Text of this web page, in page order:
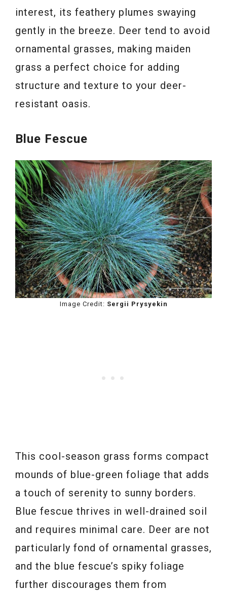
interest, its feathery plumes swaying
gently in the breeze. Deer tend to avoid
ornamental grasses, making maiden
grass a perfect choice for adding
structure and texture to your deer-
resistant oasis.
Blue Fescue
Image Credit: Sergii Prysyekin
This cool-season grass forms compact
mounds of blue-green foliage that adds
a touch of serenity to sunny borders.
Blue fescue thrives in well-drained soil
and requires minimal care. Deer are not
particularly fond of ornamental grasses,
and the blue fescue’s spiky foliage
further discourages them from